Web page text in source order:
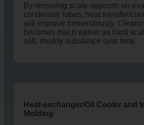
By removing scale deposits on
condenser tubes, heat transfer/
will improve tremendously.
becomes much easier as hard
soft, muddy substance over time.
Heat-exchanger/Oil Cooler and
Molding